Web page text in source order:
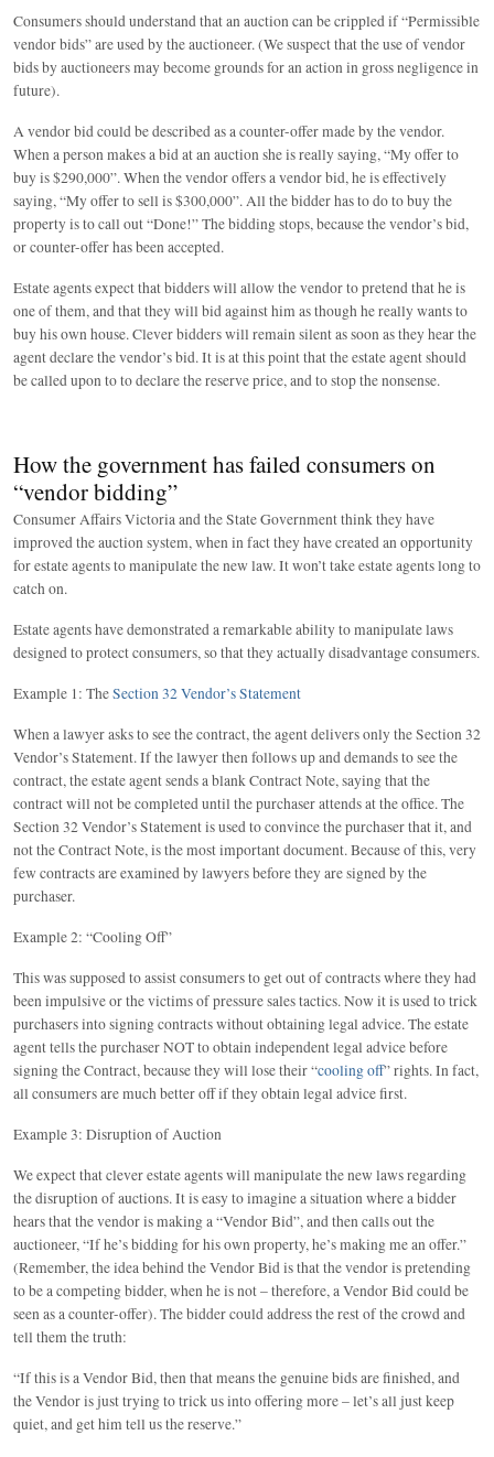
Consumers should understand that an auction can be crippled if “Permissible
vendor bids” are used by the auctioneer. (We suspect that the use of vendor
bids by auctioneers may become grounds for an action in gross negligence in
future).
A vendor bid could be described as a counter-offer made by the vendor.
When a person makes a bid at an auction she is really saying, “My offer to
buy is $290,000”. When the vendor offers a vendor bid, he is effectively
saying, “My offer to sell is $300,000”. All the bidder has to do to buy the
property is to call out “Done!” The bidding stops, because the vendor’s bid,
or counter-offer has been accepted.
Estate agents expect that bidders will allow the vendor to pretend that he is
one of them, and that they will bid against him as though he really wants to
buy his own house. Clever bidders will remain silent as soon as they hear the
agent declare the vendor’s bid. It is at this point that the estate agent should
be called upon to to declare the reserve price, and to stop the nonsense.
How the government has failed consumers on
“vendor bidding”
Consumer Affairs Victoria and the State Government think they have
improved the auction system, when in fact they have created an opportunity
for estate agents to manipulate the new law. It won’t take estate agents long to
catch on.
Estate agents have demonstrated a remarkable ability to manipulate laws
designed to protect consumers, so that they actually disadvantage consumers.
Example 1: TheSection 32 Vendor’s Statement
When a lawyer asks to see the contract, the agent delivers only the Section 32
Vendor’s Statement. If the lawyer then follows up and demands to see the
contract, the estate agent sends a blank Contract Note, saying that the
contract will not be completed until the purchaser attends at the office. The
Section 32 Vendor’s Statement is used to convince the purchaser that it, and
not the Contract Note, is the most important document. Because of this, very
few contracts are examined by lawyers before they are signed by the
purchaser.
Example 2: “Cooling Off”
This was supposed to assist consumers to get out of contracts where they had
been impulsive or the victims of pressure sales tactics. Now it is used to trick
purchasers into signing contracts without obtaining legal advice. The estate
agent tells the purchaser NOT to obtain independent legal advice before
signing the Contract, because they will lose their “cooling off” rights. In fact,
all consumers are much better off if they obtain legal advice first.
Example 3: Disruption of Auction
We expect that clever estate agents will manipulate the new laws regarding
the disruption of auctions. It is easy to imagine a situation where a bidder
hears that the vendor is making a “Vendor Bid”, and then calls out the
auctioneer, “If he’s bidding for his own property, he’s making me an offer.”
(Remember, the idea behind the Vendor Bid is that the vendor is pretending
to be a competing bidder, when he is not – therefore, a Vendor Bid could be
seen as a counter-offer). The bidder could address the rest of the crowd and
tell them the truth:
“If this is a Vendor Bid, then that means the genuine bids are finished, and
the Vendor is just trying to trick us into offering more – let’s all just keep
quiet, and get him tell us the reserve.”